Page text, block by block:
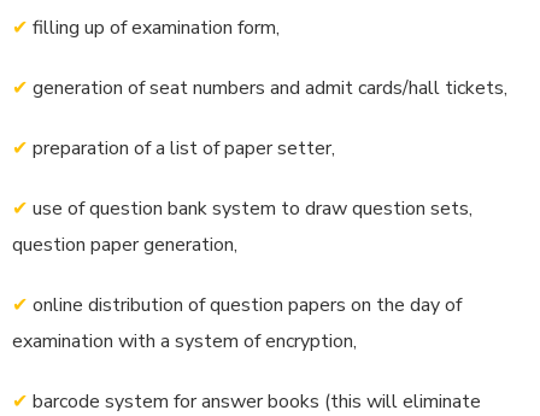
✔ filling up of examination form,
✔ generation of seat numbers and admit cards/hall tickets,
✔ preparation of a list of paper setter,
✔ use of question bank system to draw question sets,
question paper generation,
✔ online distribution of question papers on the day of
examination with a system of encryption,
✔ barcode system for answer books (this will eliminate